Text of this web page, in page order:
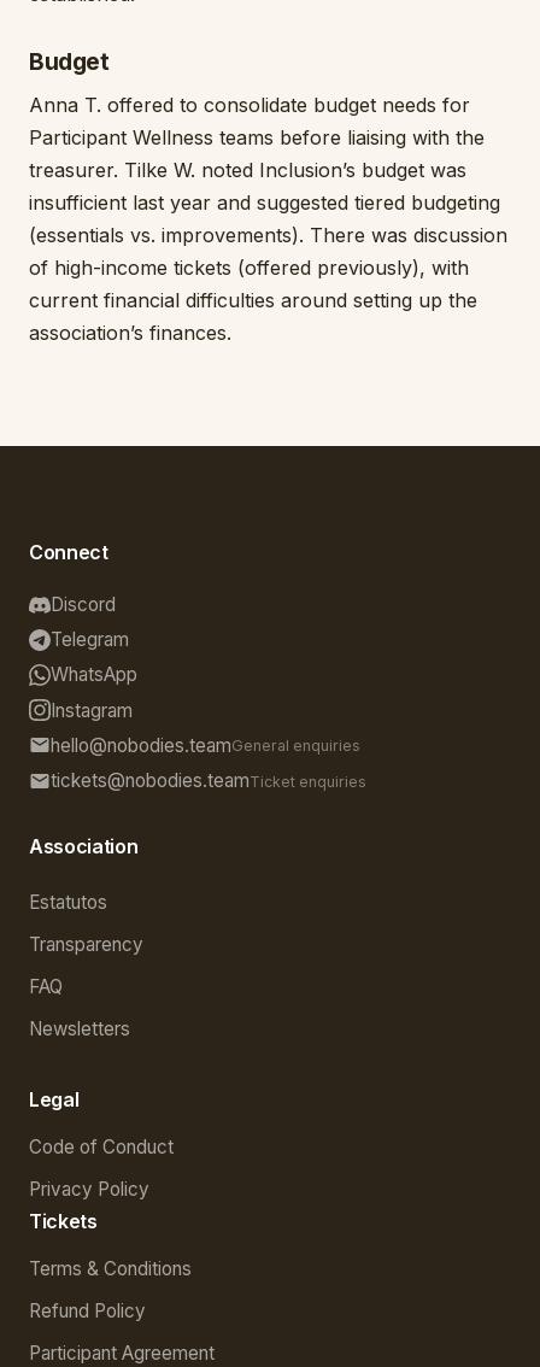
Budget
Anna T. offered to consolidate budget needs for
Participant Wellness teams before liaising with the
treasurer. Tilke W. noted Inclusion’s budget was
insufficient last year and suggested tiered budgeting
(essentials vs. improvements). There was discussion
of high-income tickets (offered previously), with
current financial difficulties around setting up the
association’s finances.
Connect
Discord
Telegram
WhatsApp
Instagram
hello@nobodies.teamGeneral enquiries
tickets@nobodies.teamTicket enquiries
Association
Estatutos
Transparency
FAQ
Newsletters
Legal
Code of Conduct
Privacy Policy
Tickets
Terms & Conditions
Refund Policy
Participant Agreement